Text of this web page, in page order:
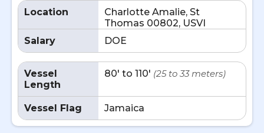
Location
Charlotte Amalie, St
Thomas 00802, USVI
Salary
DOE
Vessel
Length
80' to 110' (25 to 33 meters)
Vessel Flag Jamaica